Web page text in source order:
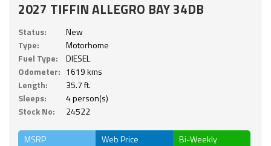
2027 TIFFIN ALLEGRO BAY 34DB
Status:
New
Type:
Motorhome
Fuel Type:
DIESEL
Odometer: 1619 kms
Length:
35.7 ft.
Sleeps:
4 person(s)
Stock No:
24522
MSRP Web Price Bi-Weekly